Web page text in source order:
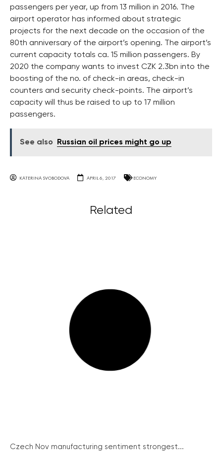
passengers per year, up from 13 million in 2016. The
airport operator has informed about strategic
projects for the next decade on the occasion of the
80th anniversary of the airport’s opening. The airport’s
current capacity totals ca. 15 million passengers. By
2020 the company wants to invest CZK 2.3bn into the
boosting of the no. of check-in areas, check-in
counters and security check-points. The airport’s
capacity will thus be raised to up to 17 million
passengers.
See also Russian oil prices might go up
KATERINA SVOBODOVA APRIL 6, 2017 ECONOMY
Related
Czech Nov manufacturing sentiment strongest...